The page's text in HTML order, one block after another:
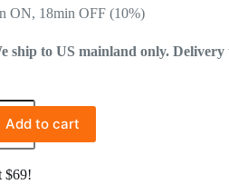
ON, 18min OFF (10%)
ship to US mainland only. Delivery
Add to cart
$69!